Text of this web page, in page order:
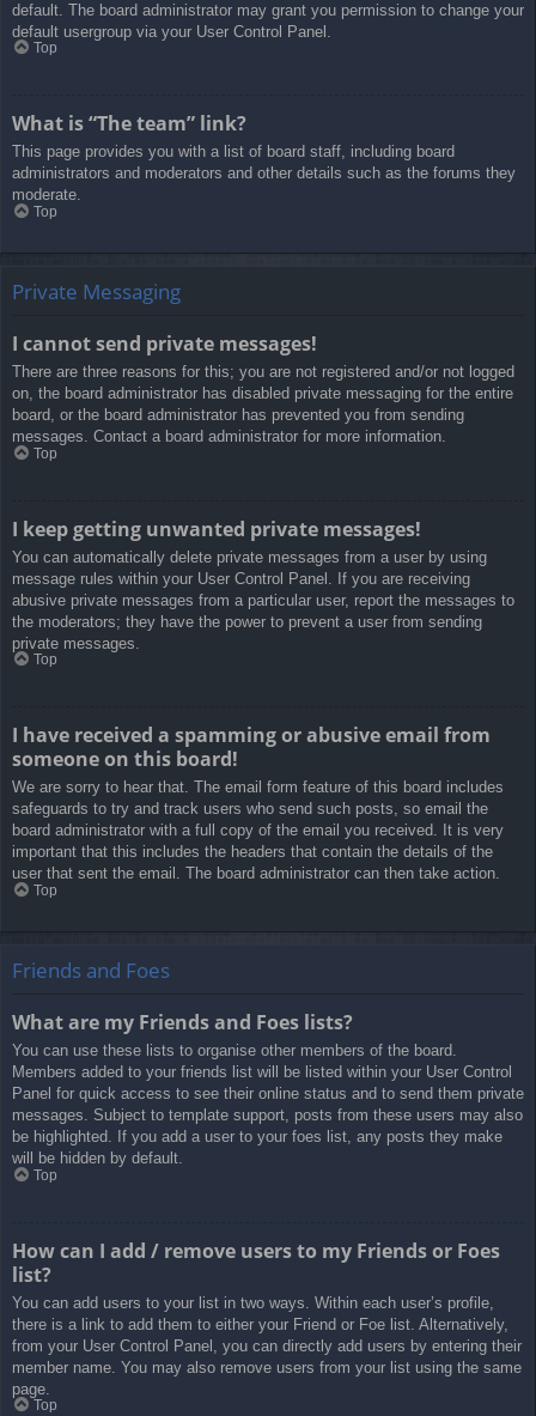
default. The board administrator may grant you permission to change your
default usergroup via your User Control Panel.
Top
What is “The team” link?
This page provides you with a list of board staff, including board
administrators and moderators and other details such as the forums they
moderate.
Top
Private Messaging
I cannot send private messages!
There are three reasons for this; you are not registered and/or not logged
on, the board administrator has disabled private messaging for the entire
board, or the board administrator has prevented you from sending
messages. Contact a board administrator for more information.
Top
I keep getting unwanted private messages!
You can automatically delete private messages from a user by using
message rules within your User Control Panel. If you are receiving
abusive private messages from a particular user, report the messages to
the moderators; they have the power to prevent a user from sending
private messages.
Top
I have received a spamming or abusive email from
someone on this board!
We are sorry to hear that. The email form feature of this board includes
safeguards to try and track users who send such posts, so email the
board administrator with a full copy of the email you received. It is very
important that this includes the headers that contain the details of the
user that sent the email. The board administrator can then take action.
Top
Friends and Foes
What are my Friends and Foes lists?
You can use these lists to organise other members of the board.
Members added to your friends list will be listed within your User Control
Panel for quick access to see their online status and to send them private
messages. Subject to template support, posts from these users may also
be highlighted. If you add a user to your foes list, any posts they make
will be hidden by default.
Top
How can I add / remove users to my Friends or Foes
list?
You can add users to your list in two ways. Within each user’s profile,
there is a link to add them to either your Friend or Foe list. Alternatively,
from your User Control Panel, you can directly add users by entering their
member name. You may also remove users from your list using the same
page.
Top